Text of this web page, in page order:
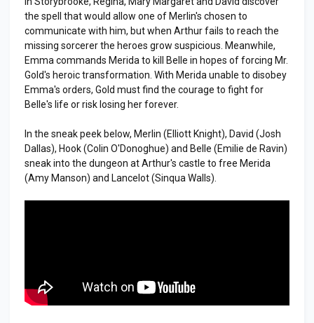
the spell that would allow one of Merlin's chosen to
communicate with him, but when Arthur fails to reach the
missing sorcerer the heroes grow suspicious. Meanwhile,
Emma commands Merida to kill Belle in hopes of forcing Mr.
Gold's heroic transformation. With Merida unable to disobey
Emma's orders, Gold must find the courage to fight for
Belle's life or risk losing her forever.
In the sneak peek below, Merlin (Elliott Knight), David (Josh
Dallas), Hook (Colin O'Donoghue) and Belle (Emilie de Ravin)
sneak into the dungeon at Arthur's castle to free Merida
(Amy Manson) and Lancelot (Sinqua Walls).